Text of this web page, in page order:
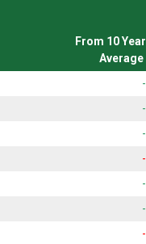
From 10 Year
Average
-
-
-
-
-
-
-